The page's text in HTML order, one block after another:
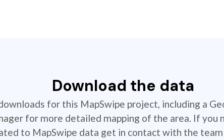
Download the data
for this MapSwipe project, including a
for more detailed mapping of the area. If you
to MapSwipe data get in contact with the